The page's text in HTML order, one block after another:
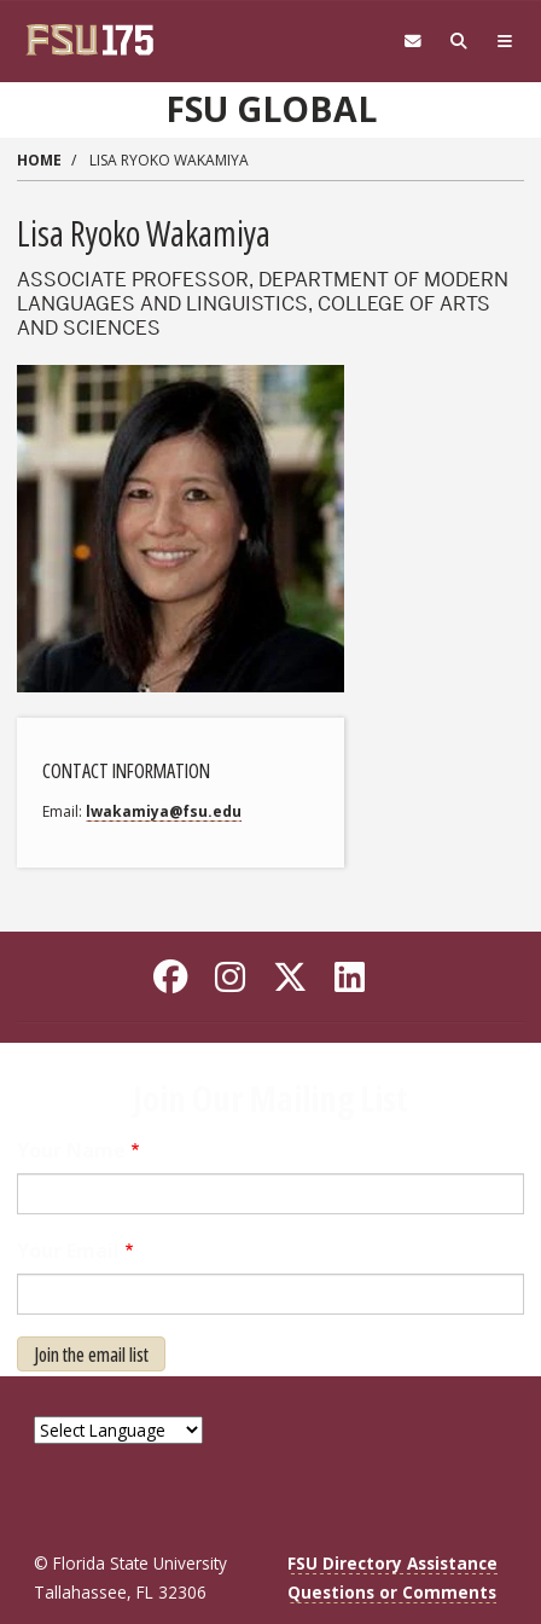
FSU GLOBAL
HOME LISA RYOKO WAKAMIYA
Lisa Ryoko Wakamiya
ASSOCIATE PROFESSOR, DEPARTMENT OF MODERN
LANGUAGES AND LINGUISTICS, COLLEGE OF ARTS
AND SCIENCES
CONTACT INFORMATION
Email lwakamiya@fsu.edu
Like Florida State on
Follow Florida
Follow
Connect
Join the email list
© Florida State University
Tallahassee, FL 32306
FSU Directory Assistance
Questions or Comments